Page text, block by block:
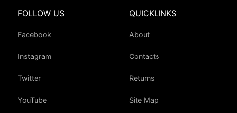
FOLLOW US
Facebook
Instagram
Twitter
YouTube
QUICKLINKS
About
Contacts
Returns
Site Map